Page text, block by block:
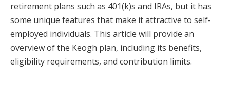
retirement plans such as 401(k)s and IRAs, but it has
some unique features that make it attractive to self-
employed individuals. This article will provide an
overview of the Keogh plan, including its benefits,
eligibility requirements, and contribution limits.